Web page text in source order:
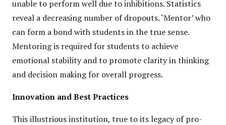
unable to perform well due to inhibitions. Statistics
reveal a decreasing number of dropouts. ‘Mentor’ who
can form a bond with students in the true sense.
Mentoring is required for students to achieve
emotional stability and to promote clarity in thinking
and decision making for overall progress.
Innovation and Best Practices
This illustrious institution, true to its legacy of pro-